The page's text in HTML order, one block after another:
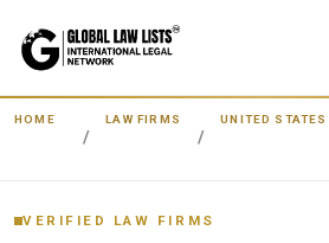
HOME LAW FIRMS UNITED STATES
VERIFIED LAW FIRMS